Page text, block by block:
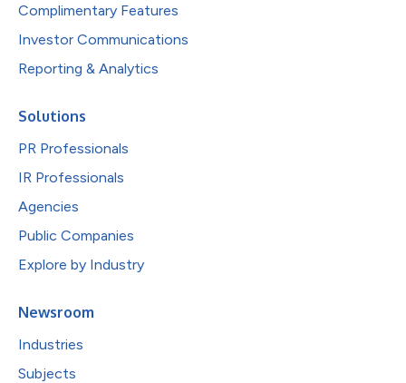
Complimentary Features
Investor Communications
Reporting & Analytics
Solutions
PR Professionals
IR Professionals
Agencies
Public Companies
Explore by Industry
Newsroom
Industries
Subjects